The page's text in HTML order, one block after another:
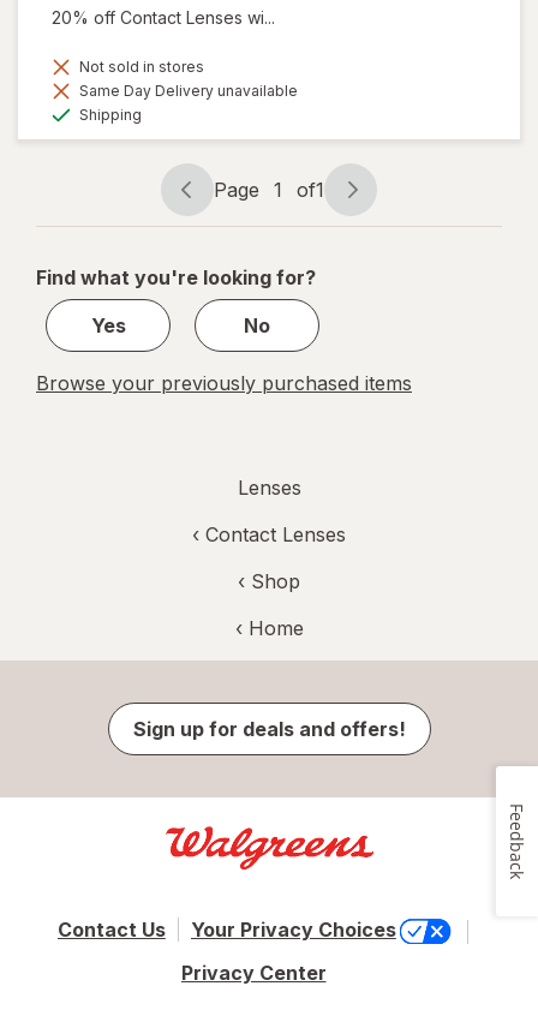
20% off Contact Lenses wi...
Not sold in stores
Same Day Delivery unavailable
Shipping
Page
navigation
Page 1 of1
Page
1
1
Find what you're looking for?
Yes
No
Browse your previously purchased items
Lenses
‹ Contact Lenses
‹ Shop
‹ Home
Sign up for deals and offers!
Contact Us
Your Privacy Choices
Privacy Center
Feedback